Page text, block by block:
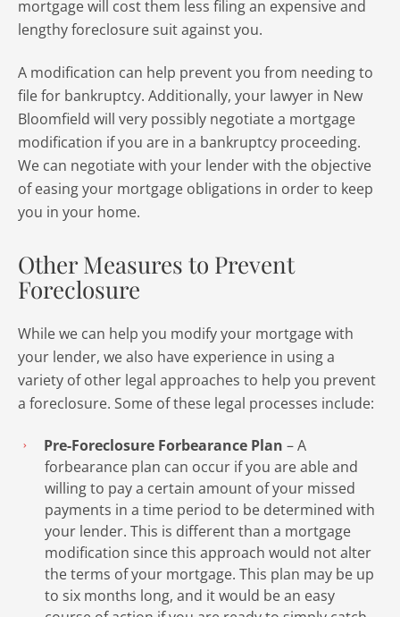
mortgage will cost them less filing an expensive and
lengthy foreclosure suit against you.
A modification can help prevent you from needing to
file for bankruptcy. Additionally, your lawyer in New
Bloomfield will very possibly negotiate a mortgage
modification if you are in a bankruptcy proceeding.
We can negotiate with your lender with the objective
of easing your mortgage obligations in order to keep
you in your home.
Other Measures to Prevent
Foreclosure
While we can help you modify your mortgage with
your lender, we also have experience in using a
variety of other legal approaches to help you prevent
a foreclosure. Some of these legal processes include:
Pre-Foreclosure Forbearance Plan – A
forbearance plan can occur if you are able and
willing to pay a certain amount of your missed
payments in a time period to be determined with
your lender. This is different than a mortgage
modification since this approach would not alter
the terms of your mortgage. This plan may be up
to six months long, and it would be an easy